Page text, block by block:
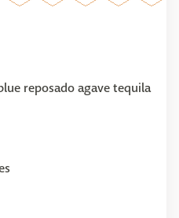
reposado agave tequila